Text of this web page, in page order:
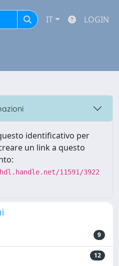
IT LOGIN
identificativo per
un link a questo
11591/3922
9
12